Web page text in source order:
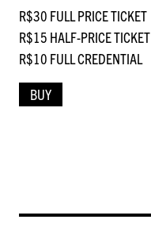
R$30 FULL PRICE TICKET
R$15 HALF-PRICE TICKET
R$10 FULL CREDENTIAL
BUY